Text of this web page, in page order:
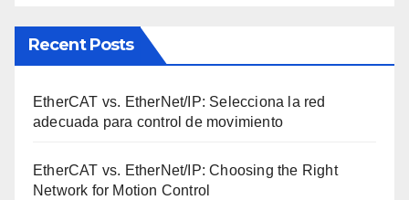
Recent Posts
EtherCAT vs. EtherNet/IP: Selecciona la red
adecuada para control de movimiento
EtherCAT vs. EtherNet/IP: Choosing the Right
Network for Motion Control